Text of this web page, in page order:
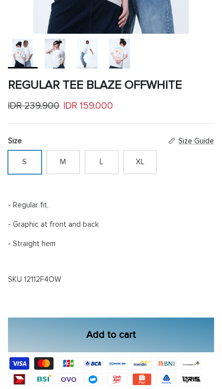
REGULAR TEE BLAZE OFFWHITE
Sale price
IDR 159.000
Regular price
IDR 239.900
Size Size Guide
S M L XL
- Regular fit,
- Graphic at front and back
- Straight hem
SKU 12112F4OW
Add to cart